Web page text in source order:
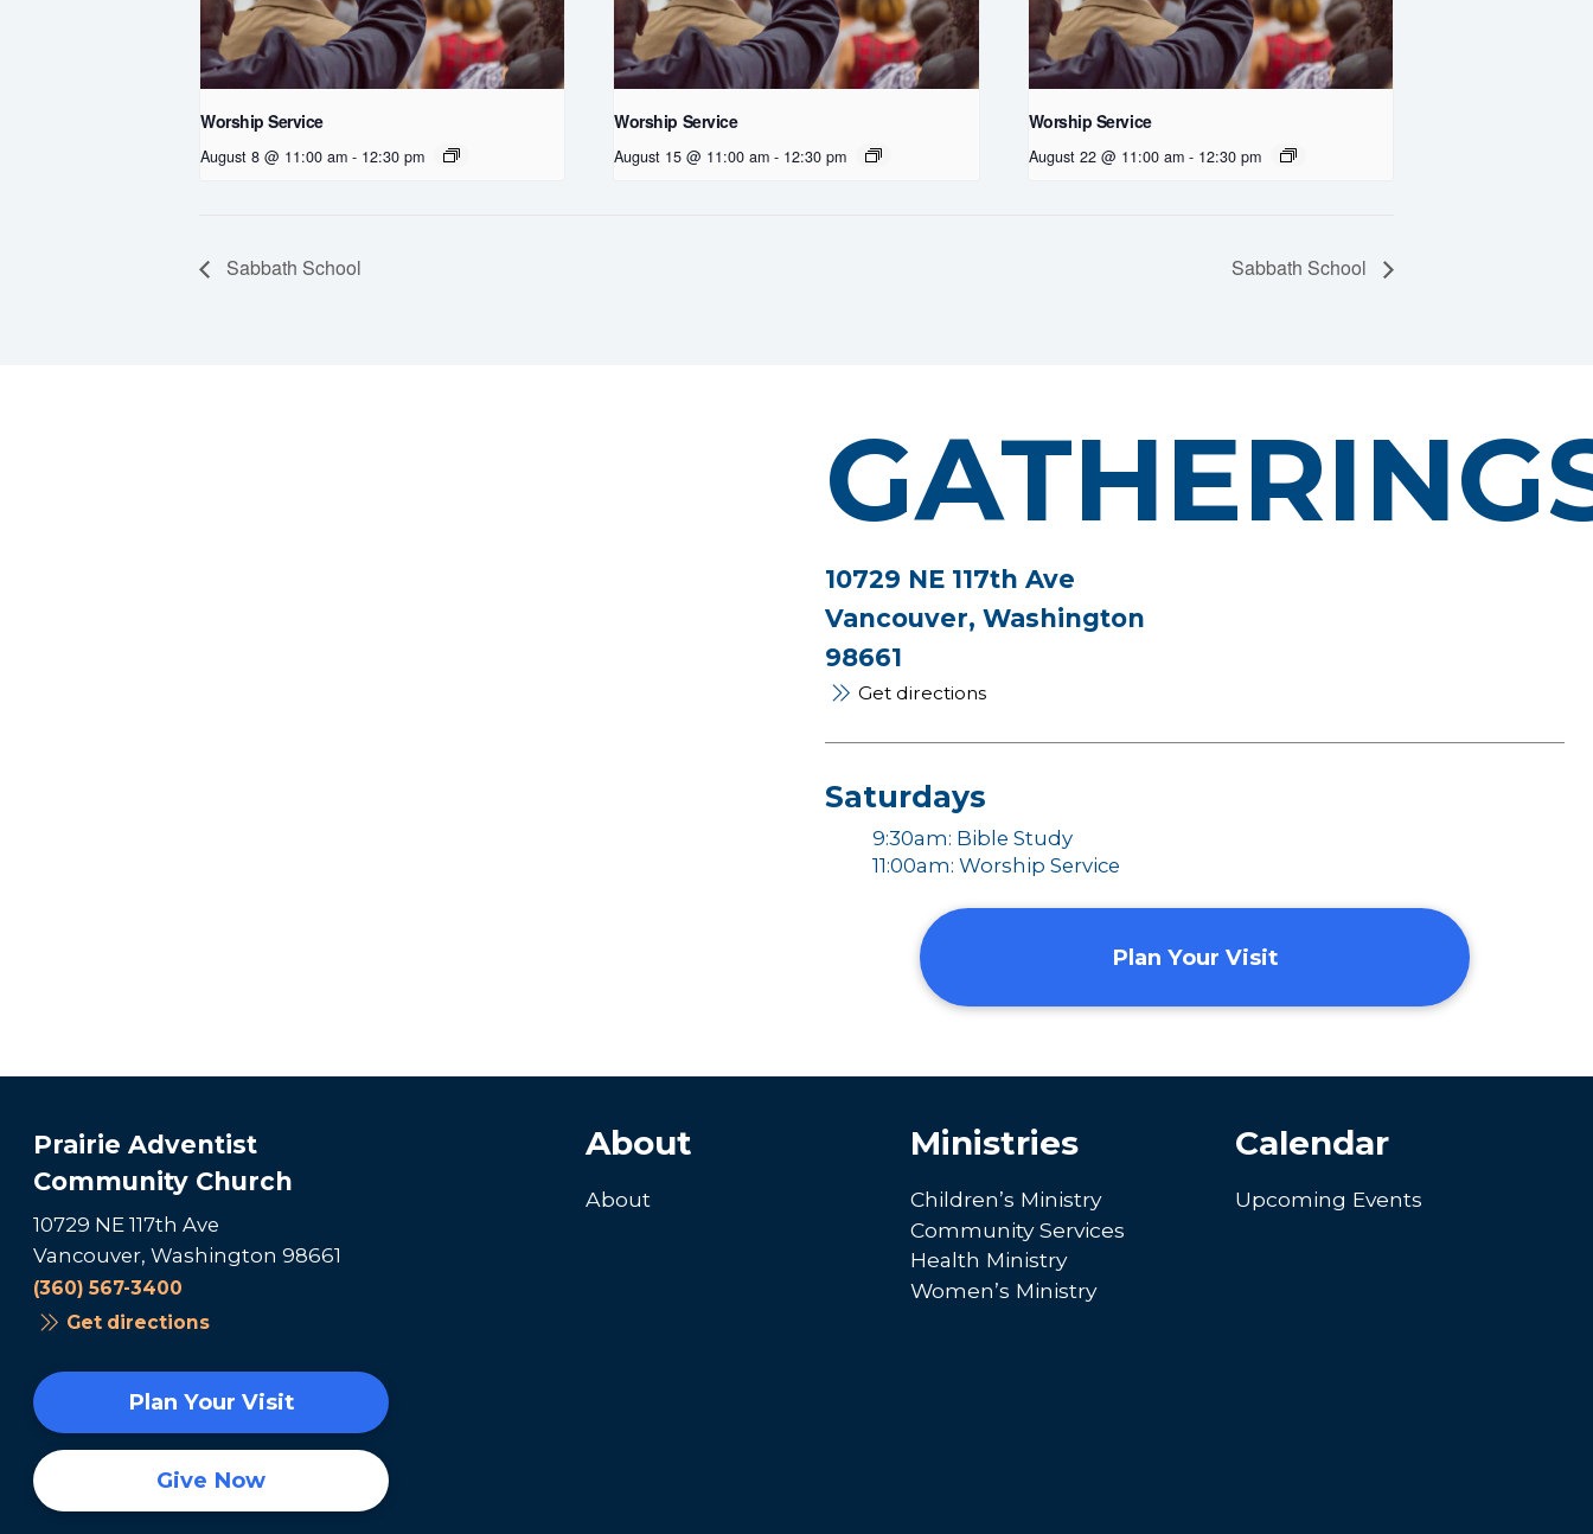
Worship Service
August 8 @ 11:00 am - 12:30 pm
Worship Service
August 15 @ 11:00 am - 12:30 pm
Worship Service
August 22 @ 11:00 am - 12:30 pm
Sabbath School Sabbath School
10729 NE 117th Ave
Vancouver, Washington
98661
Get directions
Saturdays
9:30am: Bible Study
11:00am: Worship Service
Plan Your Visit
Prairie Adventist
Community Church
10729 NE 117th Ave
Vancouver, Washington 98661
(360) 567-3400
Get directions
Plan Your Visit
Give Now
About
About
Ministries
Children’s Ministry
Community Services
Health Ministry
Women’s Ministry
Calendar
Upcoming Events